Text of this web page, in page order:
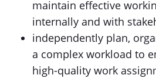
maintain effective
internally and with
independently plan,
a complex workload to
high-quality work